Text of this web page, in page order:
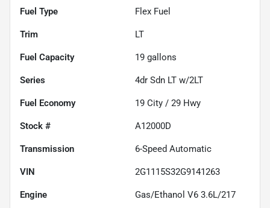
Fuel Type Flex Fuel
Trim LT
Fuel Capacity 19 gallons
Series 4dr Sdn LT w/2LT
Fuel Economy 19 City / 29 Hwy
Stock # A12000D
Transmission 6-Speed Automatic
VIN 2G1115S32G9141263
Engine Gas/Ethanol V6 3.6L/217